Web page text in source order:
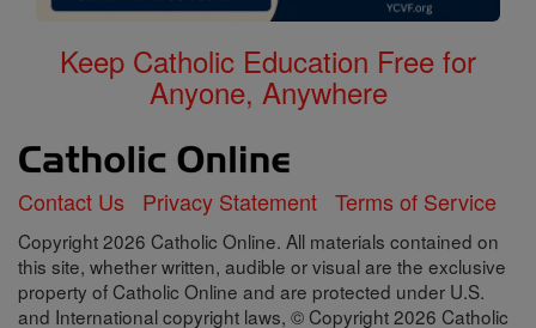
Keep Catholic Education Free for
Anyone, Anywhere
Contact Us Privacy Statement Terms of Service
Copyright 2026 Catholic Online. All materials contained on
this site, whether written, audible or visual are the exclusive
property of Catholic Online and are protected under U.S.
and International copyright laws, © Copyright 2026 Catholic